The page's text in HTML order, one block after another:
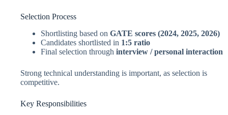
Selection Process
Shortlisting based on GATE scores (2024, 2025, 2026)
Candidates shortlisted in 1:5 ratio
Final selection through interview / personal interaction
Strong technical understanding is important, as selection is
competitive.
Key Responsibilities